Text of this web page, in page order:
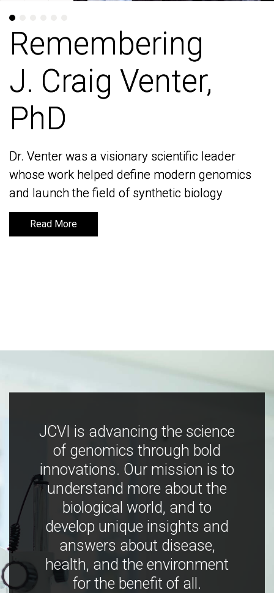
Remembering
J. Craig Venter,
PhD
Dr. Venter was a visionary scientific leader
whose work helped define modern genomics
and launch the field of synthetic biology
Read More
Remembering
J. Craig Venter,
PhD
Dr. Venter was a visionary scientific leader
whose work helped define modern genomics
and launch the field of synthetic biology
Read More
JCVI is advancing the science
of genomics through bold
innovations. Our mission is to
understand more about the
biological world, and to
develop unique insights and
answers about disease,
health, and the environment
for the benefit of all.